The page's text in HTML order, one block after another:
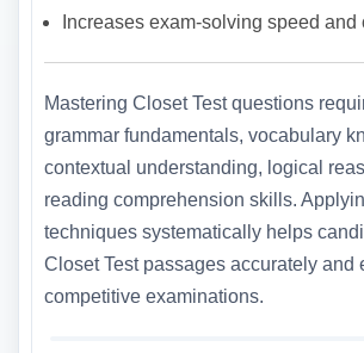
Increases exam-solving speed and
Mastering Closet Test questions
grammar fundamentals, vocabulary
contextual understanding, logical
reading comprehension skills.
techniques systematically helps
Closet Test passages accurately and
competitive examinations.